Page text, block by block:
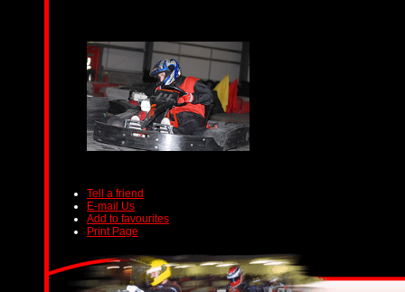
Tell a friend
E-mail Us
Add to favourites
Print Page